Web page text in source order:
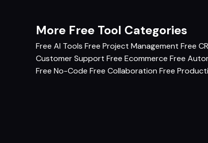
More Free Tool Categories
Free AI Tools Free Project Management Free
Customer Support Free Ecommerce Free
Free No-Code Free Collaboration Free